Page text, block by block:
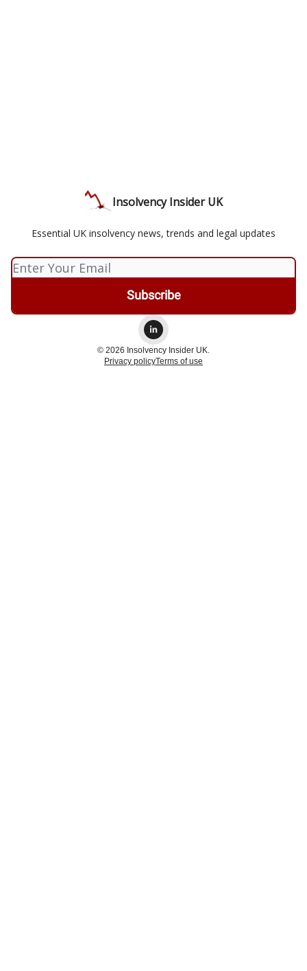
Insolvency Insider UK
Essential UK insolvency news, trends and legal updates
© 2026 Insolvency Insider UK.
Privacy policyTerms of use